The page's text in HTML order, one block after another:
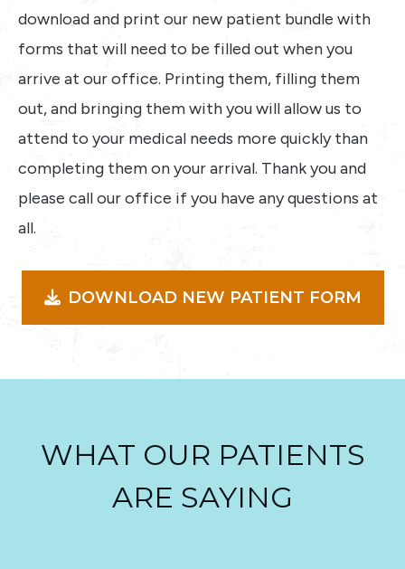
download and print our new patient bundle with
forms that will need to be filled out when you
arrive at our office. Printing them, filling them
out, and bringing them with you will allow us to
attend to your medical needs more quickly than
completing them on your arrival. Thank you and
please call our office if you have any questions at
all.
DOWNLOAD NEW PATIENT FORM
WHAT OUR PATIENTS
ARE SAYING